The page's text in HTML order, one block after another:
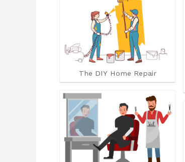
The DIY Home Repair